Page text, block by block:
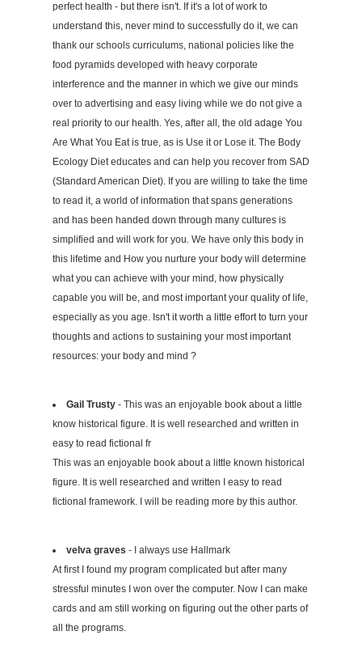
perfect health - but there isn't. If it's a lot of work to
understand this, never mind to successfully do it, we can
thank our schools curriculums, national policies like the
food pyramids developed with heavy corporate
interference and the manner in which we give our minds
over to advertising and easy living while we do not give a
real priority to our health. Yes, after all, the old adage You
Are What You Eat is true, as is Use it or Lose it. The Body
Ecology Diet educates and can help you recover from SAD
(Standard American Diet). If you are willing to take the time
to read it, a world of information that spans generations
and has been handed down through many cultures is
simplified and will work for you. We have only this body in
this lifetime and How you nurture your body will determine
what you can achieve with your mind, how physically
capable you will be, and most important your quality of life,
especially as you age. Isn't it worth a little effort to turn your
thoughts and actions to sustaining your most important
resources: your body and mind ?
Gail Trusty - This was an enjoyable book about a little
know historical figure. It is well researched and written in
easy to read fictional fr
This was an enjoyable book about a little known historical
figure. It is well researched and written I easy to read
fictional framework. I will be reading more by this author.
velva graves - I always use Hallmark
At first I found my program complicated but after many
stressful minutes I won over the computer. Now I can make
cards and am still working on figuring out the other parts of
all the programs.